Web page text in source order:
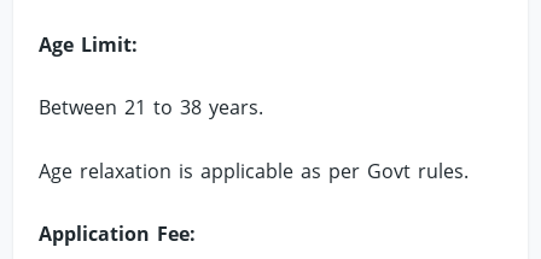
Age Limit:
Between 21 to 38 years.
Age relaxation is applicable as per Govt rules.
Application Fee: